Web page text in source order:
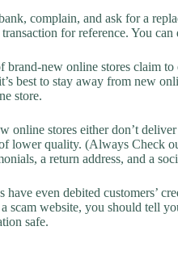
complain, and ask for a
for reference. You
brand-new online stores claim
best to stay away from new
store.
online stores either don’t
lower quality. (Always Check
a return address, and a
have even debited customers’
scam website, you should tell
safe.